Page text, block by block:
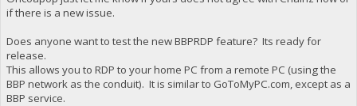
if there is a new issue.
Does anyone want to test the new BBPRDP feature? Its ready for
release.
This allows you to RDP to your home PC from a remote PC (using the
BBP network as the conduit). It is similar to GoToMyPC.com, except as a
BBP service.